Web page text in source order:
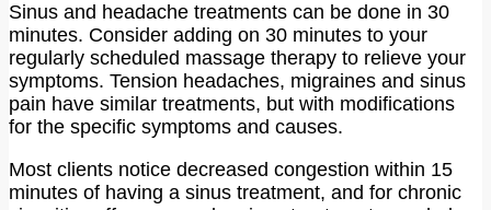
Sinus and headache treatments can be done in 30
minutes. Consider adding on 30 minutes to your
regularly scheduled massage therapy to relieve your
symptoms. Tension headaches, migraines and sinus
pain have similar treatments, but with modifications
for the specific symptoms and causes.
Most clients notice decreased congestion within 15
minutes of having a sinus treatment, and for chronic